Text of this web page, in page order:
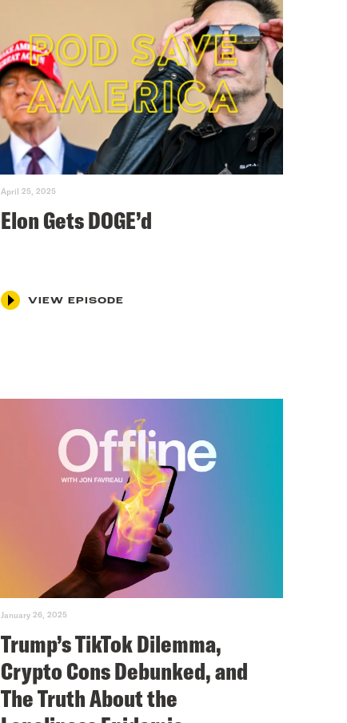
April 25, 2025
Elon Gets DOGE’d
VIEW EPISODE
January 26, 2025
Trump’s TikTok Dilemma,
Crypto Cons Debunked, and
The Truth About the